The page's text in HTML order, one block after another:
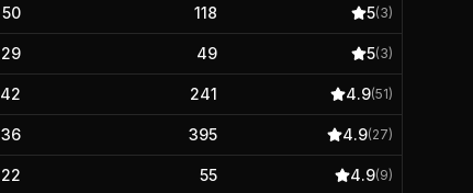
50 118 5(3)
29 49 5(3)
42 241 4.9(51)
36 395 4.9(27)
22 55 4.9(9)